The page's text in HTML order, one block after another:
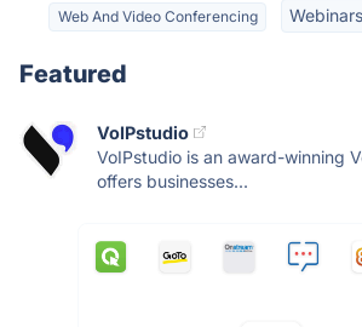
Web And Video Conferencing
Featured
VoIPstudio
VoIPstudio is an award-winning
offers businesses...